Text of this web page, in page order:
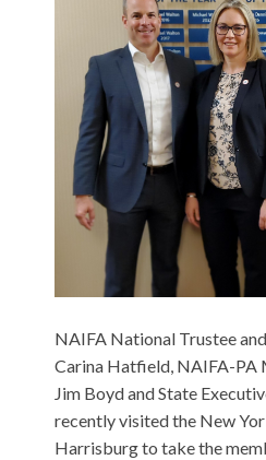
NAIFA National Trustee
Carina Hatfield, NAIFA-PA
Jim Boyd and State
recently visited the New
Harrisburg to take the